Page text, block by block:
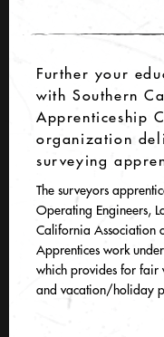
Further your
with Southern
Apprenticeship
organization
surveying
The surveyors
Operating Engineers,
California Association
Apprentices work
which provides for fair
and vacation/holiday